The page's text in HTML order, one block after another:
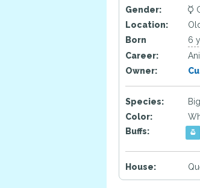
Gender:
Location:
Born
6
Career:
Owner:
Species:
Color:
Buffs:
House: